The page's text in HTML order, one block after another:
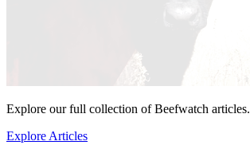
Explore our full collection of Beefwatch articles.
Explore Articles